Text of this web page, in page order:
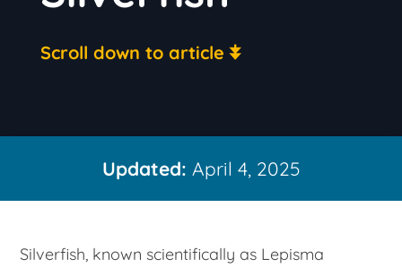
Scroll down to article
Updated: April 4, 2025
Silverfish, known scientifically as Lepisma